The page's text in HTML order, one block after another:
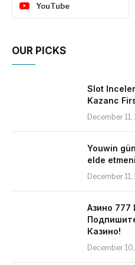
YouTube
OUR PICKS
Slot
Kazanc
December
Youwin
elde
December
Азино 777
Казино!
December